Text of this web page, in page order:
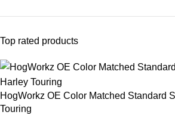
Top rated products
HogWorkz OE Color Matched Standard
Touring